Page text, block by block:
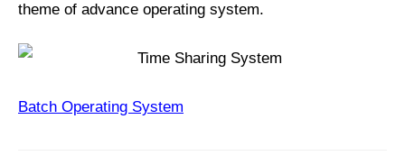
theme of advance operating system.
Batch Operating System